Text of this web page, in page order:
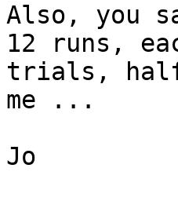
Also, you
12 runs,
trials, half
me ...
Jo